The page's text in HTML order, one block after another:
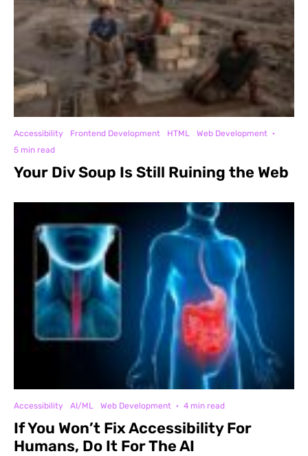
Accessibility Frontend Development HTML Web Development ·
5 min read
Your Div Soup Is Still Ruining the Web
Accessibility AI/ML Web Development · 4 min read
If You Won’t Fix Accessibility For
Humans, Do It For The AI